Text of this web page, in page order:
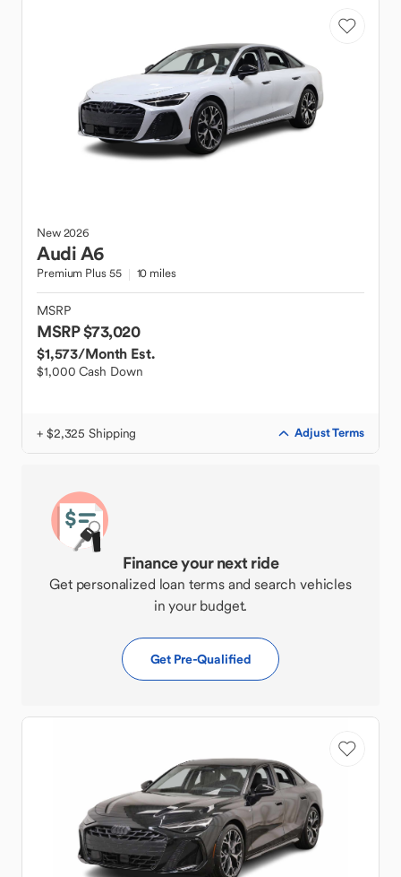
New2026
AudiA6
Premium Plus 55 10 miles
MSRP
MSRP $73,020
$1,573/Month Est.
$1,000 Cash Down
+ $2,325 Shipping Adjust Terms
Finance your next ride
Get personalized loan terms and search vehicles
in your budget.
Get Pre-Qualified